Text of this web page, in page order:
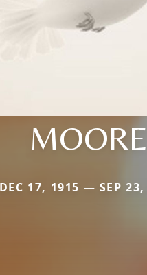
MOORE
DEC 17, 1915 — SEP